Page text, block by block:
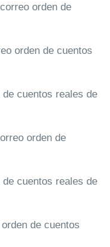
orden de
orden de cuentos
cuentos reales de
orden de
cuentos reales de
de cuentos